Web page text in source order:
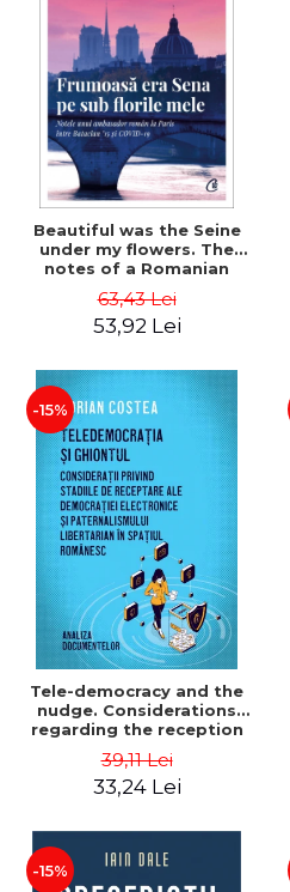
Beautiful was the Seine
under my flowers. The
notes of a Romanian
between Bataclan '15 and
COVID-19 - Adrian
63,43 Lei
53,92 Lei
-15%
Tele-democracy and the
nudge. Considerations
regarding the reception
democracy and libertarian
paternalism in the
39,11 Lei
33,24 Lei
-15%